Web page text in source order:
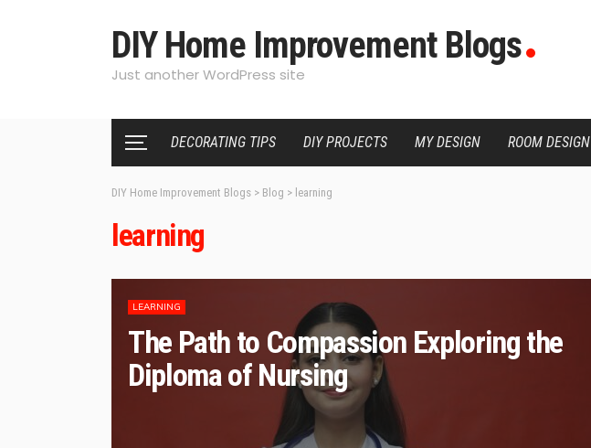
DIY Home Improvement Blogs
Just another WordPress site
DECORATING TIPS DIY PROJECTS MY DESIGN ROOM DESIGN
DIY Home Improvement Blogs > Blog > learning
learning
LEARNING
The Path to Compassion Exploring the
Diploma of Nursing